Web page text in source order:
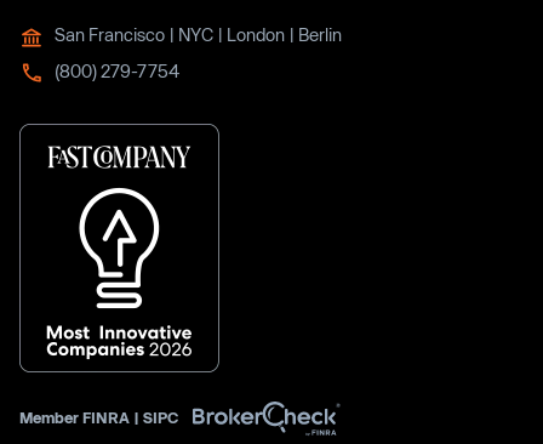
San Francisco | NYC | London | Berlin
(800) 279-7754
Member FINRA | SIPC